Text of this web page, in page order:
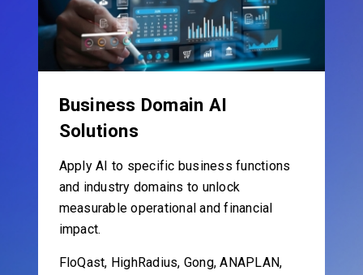
Business Domain AI
Solutions
Apply AI to specific business functions
and industry domains to unlock
measurable operational and financial
impact.
FloQast, HighRadius, Gong, ANAPLAN,